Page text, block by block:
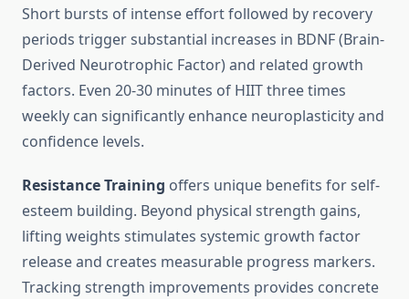
Short bursts of intense effort followed by recovery
periods trigger substantial increases in BDNF (Brain-
Derived Neurotrophic Factor) and related growth
factors. Even 20-30 minutes of HIIT three times
weekly can significantly enhance neuroplasticity and
confidence levels.
Resistance Training offers unique benefits for self-
esteem building. Beyond physical strength gains,
lifting weights stimulates systemic growth factor
release and creates measurable progress markers.
Tracking strength improvements provides concrete